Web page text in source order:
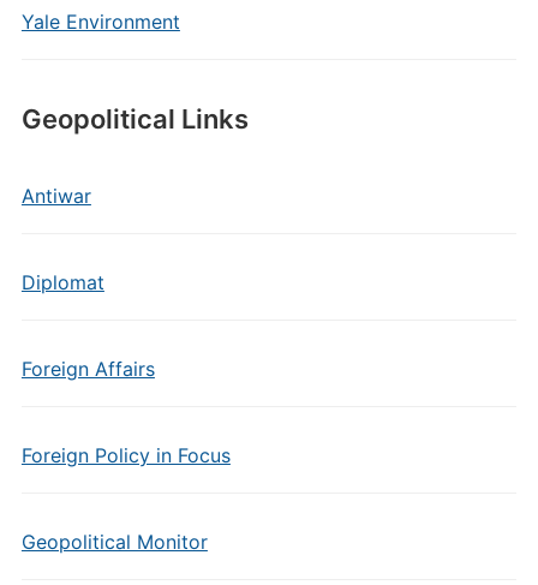
Yale Environment
Geopolitical Links
Antiwar
Diplomat
Foreign Affairs
Foreign Policy in Focus
Geopolitical Monitor